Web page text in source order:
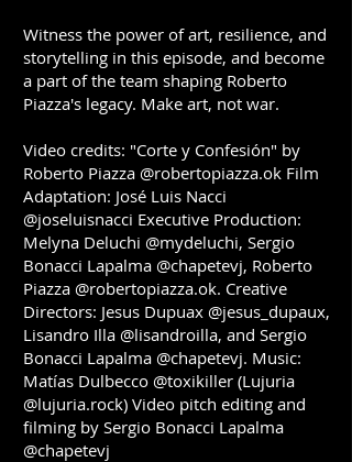
Witness the power of art, resilience, and
storytelling in this episode, and become
a part of the team shaping Roberto
Piazza's legacy. Make art, not war.
Video credits: "Corte y Confesión" by
Roberto Piazza @robertopiazza.ok Film
Adaptation: José Luis Nacci
@joseluisnacci Executive Production:
Melyna Deluchi @mydeluchi, Sergio
Bonacci Lapalma @chapetevj, Roberto
Piazza @robertopiazza.ok. Creative
Directors: Jesus Dupuax @jesus_dupaux,
Lisandro Illa @lisandroilla, and Sergio
Bonacci Lapalma @chapetevj. Music:
Matías Dulbecco @toxikiller (Lujuria
@lujuria.rock) Video pitch editing and
filming by Sergio Bonacci Lapalma
@chapetevj